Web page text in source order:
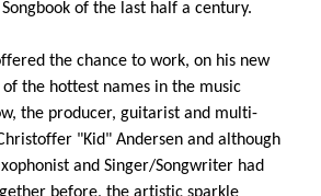
of the last half a century.
the chance to work, on his new
the hottest names in the music
the producer, guitarist and multi-
"Kid" Andersen and although
and Singer/Songwriter had